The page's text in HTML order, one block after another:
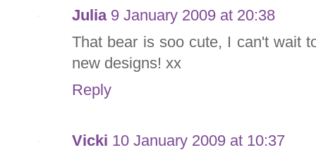
Julia 9 January 2009 at 20:38
That bear is soo cute, I can't wait
new designs! xx
Reply
Vicki 10 January 2009 at 10:37